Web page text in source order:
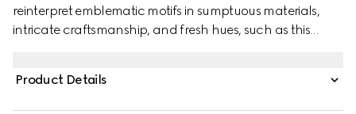
reinterpret emblematic motifs in sumptuous materials,
intricate craftsmanship, and fresh hues, such as this
Product Details